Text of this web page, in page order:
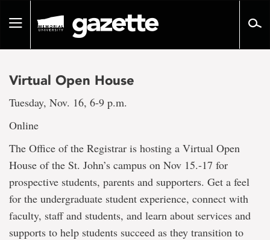
pageToggle
Virtual Open House
Tuesday, Nov. 16, 6-9 p.m.
Online
The Office of the Registrar is hosting a Virtual Open
House of the St. John’s campus on Nov 15.-17 for
prospective students, parents and supporters. Get a feel
for the undergraduate student experience, connect with
faculty, staff and students, and learn about services and
supports to help students succeed as they transition to